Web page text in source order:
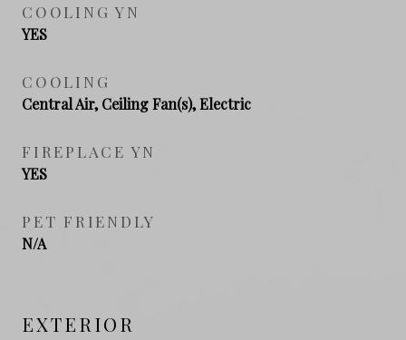
COOLING YN
YES
COOLING
Central Air, Ceiling Fan(s), Electric
FIREPLACE YN
YES
PET FRIENDLY
N/A
EXTERIOR